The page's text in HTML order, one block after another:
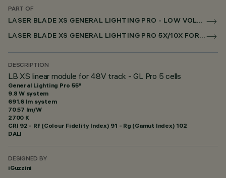
PART OF
LASER BLADE XS GENERAL LIGHTING PRO - LOW VOLTAGE TRACK
LASER BLADE XS GENERAL LIGHTING PRO 5X/10X FOR LOW VOLTAGE TRACK DALI POWERLINE
DESCRIPTION
LB XS linear module for 48V track - GL Pro 5 cells
General Lighting Pro 55°
9.8 W system
691.6 lm system
70.57 lm/W
2700 K
CRI 92 - Rf (Colour Fidelity Index) 91 - Rg (Gamut Index) 102
DALI
DESIGNED BY
iGuzzini